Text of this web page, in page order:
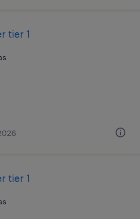
tier 1
tier 1